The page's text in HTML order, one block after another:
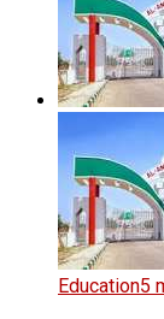
Education5